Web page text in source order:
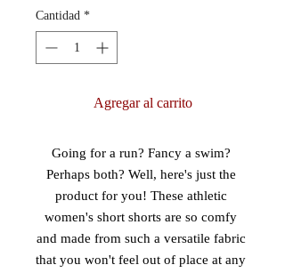
Cantidad *
Agregar al carrito
Going for a run? Fancy a swim?
Perhaps both? Well, here's just the
product for you! These athletic
women's short shorts are so comfy
and made from such a versatile fabric
that you won't feel out of place at any